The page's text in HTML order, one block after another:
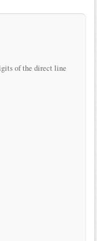
of the direct line